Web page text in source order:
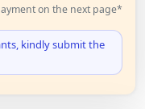
on the next page*
kindly submit the